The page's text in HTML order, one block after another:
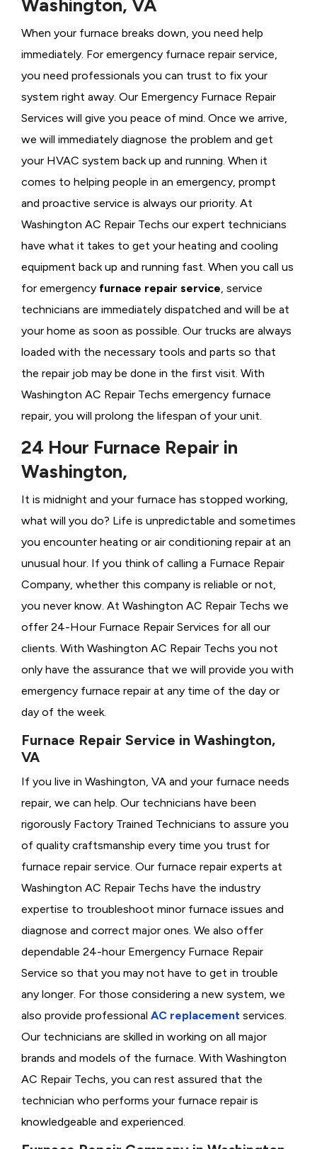
Washington, VA
When your furnace breaks down, you need help
immediately. For emergency furnace repair service,
you need professionals you can trust to fix your
system right away. Our Emergency Furnace Repair
Services will give you peace of mind. Once we arrive,
we will immediately diagnose the problem and get
your HVAC system back up and running. When it
comes to helping people in an emergency, prompt
and proactive service is always our priority. At
Washington AC Repair Techs our expert technicians
have what it takes to get your heating and cooling
equipment back up and running fast. When you call us
for emergency furnace repair service, service
technicians are immediately dispatched and will be at
your home as soon as possible. Our trucks are always
loaded with the necessary tools and parts so that
the repair job may be done in the first visit. With
Washington AC Repair Techs emergency furnace
repair, you will prolong the lifespan of your unit.
24 Hour Furnace Repair in
Washington,
It is midnight and your furnace has stopped working,
what will you do? Life is unpredictable and sometimes
you encounter heating or air conditioning repair at an
unusual hour. If you think of calling a Furnace Repair
Company, whether this company is reliable or not,
you never know. At Washington AC Repair Techs we
offer 24-Hour Furnace Repair Services for all our
clients. With Washington AC Repair Techs you not
only have the assurance that we will provide you with
emergency furnace repair at any time of the day or
day of the week.
Furnace Repair Service in Washington,
VA
If you live in Washington, VA and your furnace needs
repair, we can help. Our technicians have been
rigorously Factory Trained Technicians to assure you
of quality craftsmanship every time you trust for
furnace repair service. Our furnace repair experts at
Washington AC Repair Techs have the industry
expertise to troubleshoot minor furnace issues and
diagnose and correct major ones. We also offer
dependable 24-hour Emergency Furnace Repair
Service so that you may not have to get in trouble
any longer. For those considering a new system, we
also provide professional AC replacement services.
Our technicians are skilled in working on all major
brands and models of the furnace. With Washington
AC Repair Techs, you can rest assured that the
technician who performs your furnace repair is
knowledgeable and experienced.